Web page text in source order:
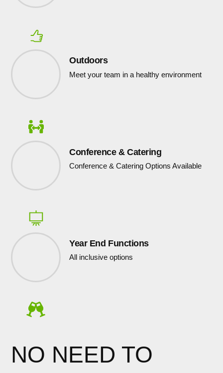
Outdoors
Meet your team in a healthy environment
Conference & Catering
Conference & Catering Options Available
Year End Functions
All inclusive options
NO NEED TO